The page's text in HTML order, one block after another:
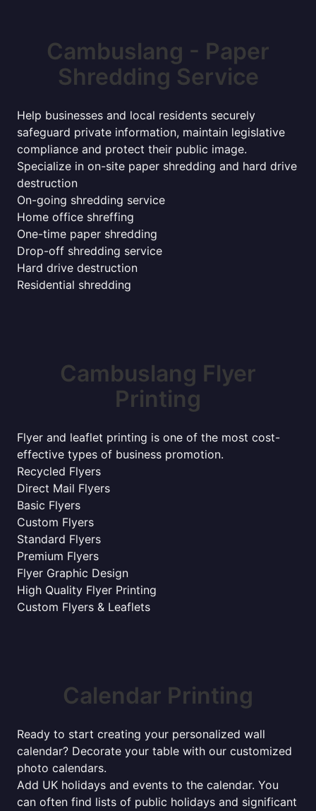
Cambuslang - Paper
Shredding Service
Help businesses and local residents securely
safeguard private information, maintain legislative
compliance and protect their public image.
Specialize in on-site paper shredding and hard drive
destruction
On-going shredding service
Home office shreffing
One-time paper shredding
Drop-off shredding service
Hard drive destruction
Residential shredding
Cambuslang Flyer
Printing
Flyer and leaflet printing is one of the most cost-
effective types of business promotion.
Recycled Flyers
Direct Mail Flyers
Basic Flyers
Custom Flyers
Standard Flyers
Premium Flyers
Flyer Graphic Design
High Quality Flyer Printing
Custom Flyers & Leaflets
Calendar Printing
Ready to start creating your personalized wall
calendar? Decorate your table with our customized
photo calendars.
Add UK holidays and events to the calendar. You
can often find lists of public holidays and significant